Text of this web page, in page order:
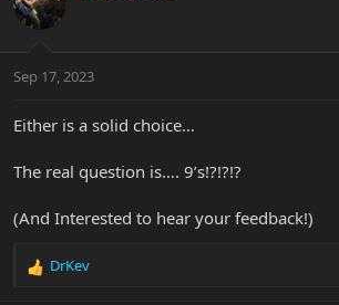
i
s
Sep 17, 2023
Either is a solid choice…
The real question is…. 9’s!?!?!?
(And Interested to hear your feedback!)
R
DrKev